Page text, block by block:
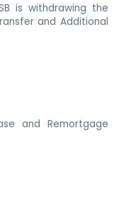
is withdrawing the
and Additional
and Remortgage